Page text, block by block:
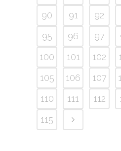
90
91 92
95
96 97
100
101 102
105
106 107
110
111 112
115